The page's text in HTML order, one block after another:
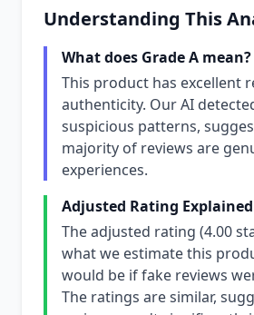
Understanding This
What does Grade A mean?
This product has excellent
authenticity. Our AI
suspicious patterns,
majority of reviews are
experiences.
Adjusted Rating Explained
The adjusted rating (4.00
what we estimate this
would be if fake reviews
The ratings are similar,